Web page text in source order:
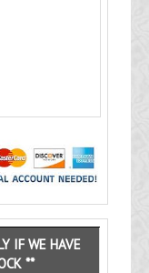
IF WE HAVE
**